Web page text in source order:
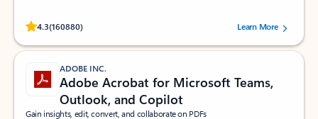
4.3(160880)
Rated (#=ratingAverage#) stars out of 5 stars, by 160880 users.Learn More
ADOBE INC.
Adobe Acrobat for Microsoft Teams,
Outlook, and Copilot
Gain insights, edit, convert, and collaborate on PDFs